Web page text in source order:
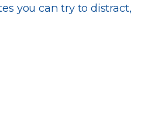
you can try to distract,